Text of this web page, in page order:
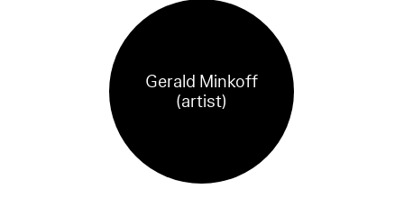
Gerald Minkoff
(artist)